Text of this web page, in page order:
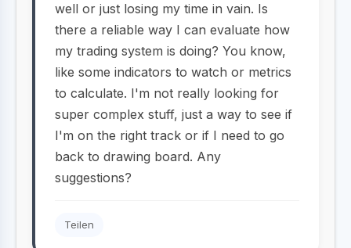
well or just losing my time in vain. Is
there a reliable way I can evaluate how
my trading system is doing? You know,
like some indicators to watch or metrics
to calculate. I'm not really looking for
super complex stuff, just a way to see if
I'm on the right track or if I need to go
back to drawing board. Any
suggestions?
Teilen